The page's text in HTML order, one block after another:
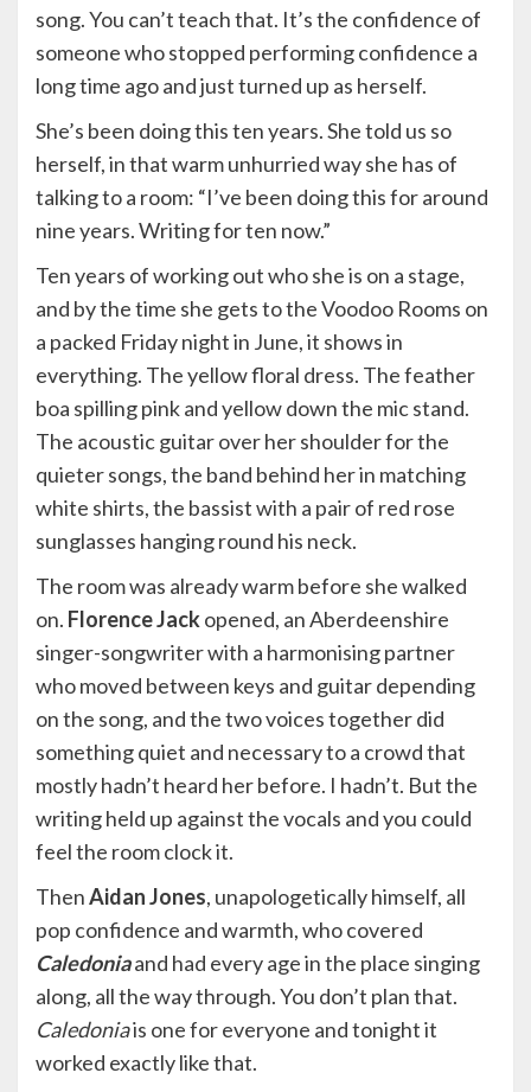
song. You can’t teach that. It’s the confidence of
someone who stopped performing confidence a
long time ago and just turned up as herself.
She’s been doing this ten years. She told us so
herself, in that warm unhurried way she has of
talking to a room: “I’ve been doing this for around
nine years. Writing for ten now.”
Ten years of working out who she is on a stage,
and by the time she gets to the Voodoo Rooms on
a packed Friday night in June, it shows in
everything. The yellow floral dress. The feather
boa spilling pink and yellow down the mic stand.
The acoustic guitar over her shoulder for the
quieter songs, the band behind her in matching
white shirts, the bassist with a pair of red rose
sunglasses hanging round his neck.
The room was already warm before she walked
on. Florence Jackopened, an Aberdeenshire
singer-songwriter with a harmonising partner
who moved between keys and guitar depending
on the song, and the two voices together did
something quiet and necessary to a crowd that
mostly hadn’t heard her before. I hadn’t. But the
writing held up against the vocals and you could
feel the room clock it.
ThenAidan Jones, unapologetically himself, all
pop confidence and warmth, who covered
Caledoniaand had every age in the place singing
along, all the way through. You don’t plan that.
Caledoniais one for everyone and tonight it
worked exactly like that.